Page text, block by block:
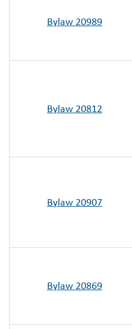
Bylaw 20989
Bylaw 20812
Bylaw 20907
Bylaw 20869